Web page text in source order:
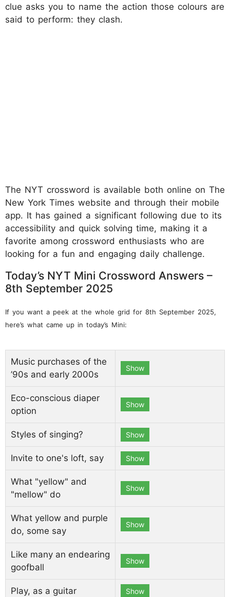
clue asks you to name the action those colours are
said to perform: they clash.
The NYT crossword is available both online on The
New York Times website and through their mobile
app. It has gained a significant following due to its
accessibility and quick solving time, making it a
favorite among crossword enthusiasts who are
looking for a fun and engaging daily challenge.
Today’s NYT Mini Crossword Answers –
8th September 2025
If you want a peek at the whole grid for 8th September 2025,
here’s what came up in today’s Mini:
Music purchases of the
’90s and early 2000s
Show
Eco-conscious diaper
option
Show
Styles of singing? Show
Invite to one's loft, say Show
What "yellow" and
"mellow" do
Show
What yellow and purple
do, some say
Show
Like many an endearing
goofball
Show
Play, as a guitar Show